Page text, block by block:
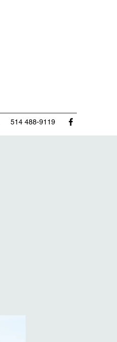
514 488-9119